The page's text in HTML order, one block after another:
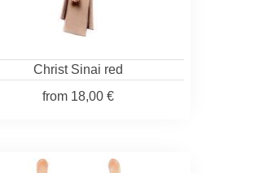
Christ Sinai red
from18,00 €